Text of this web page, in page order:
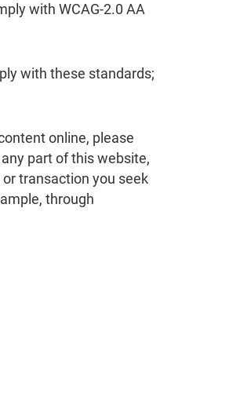
with WCAG-2.0 AA
with these standards;
online, please
part of this website,
transaction you seek
through